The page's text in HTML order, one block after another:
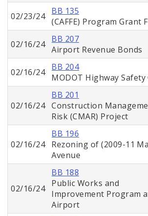
02/23/24
BB 135
(CAFFE) Program Grant
02/16/24
BB 207
Airport Revenue Bonds
02/16/24
BB 204
MODOT Highway
02/16/24
BB 201
Construction
Risk (CMAR) Project
02/16/24
BB 196
Rezoning of (2009-11
Avenue
02/16/24
BB 188
Public Works and
Improvement Program
Airport